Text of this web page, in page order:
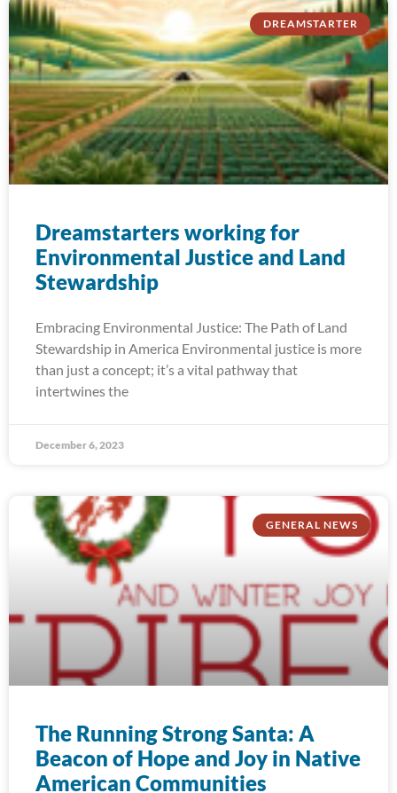
DREAMSTARTER
Dreamstarters working for
Environmental Justice and Land
Stewardship
Embracing Environmental Justice: The Path of Land
Stewardship in America Environmental justice is more
than just a concept; it’s a vital pathway that
intertwines the
December 6, 2023
GENERAL NEWS
The Running Strong Santa: A
Beacon of Hope and Joy in Native
American Communities